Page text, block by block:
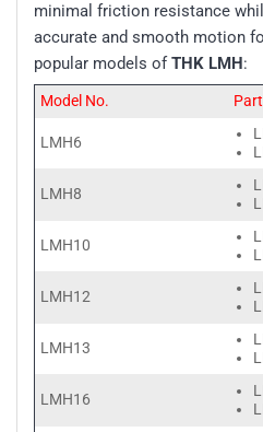
minimal friction resistance
accurate and smooth motion
popular models of THK LMH :
Model No.
LMH6
LMH8
LMH10
LMH12
LMH13
LMH16